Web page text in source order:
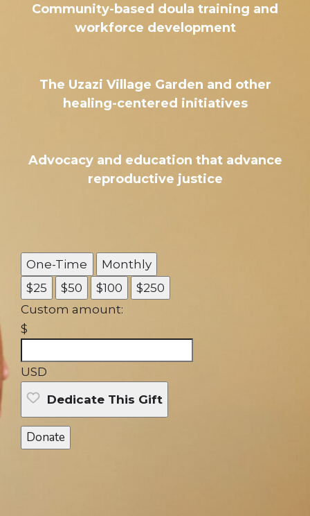
Community-based doula training and
workforce development
The Uzazi Village Garden and other
healing-centered initiatives
Advocacy and education that advance
reproductive justice
One-Time
Monthly
$25
$50 $100
$250
Custom amount:
$
USD
Dedicate This Gift
Donate